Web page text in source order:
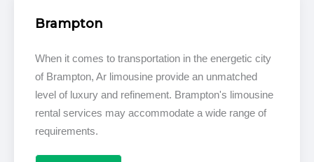
Brampton
When it comes to transportation in the energetic city
of Brampton, Ar limousine provide an unmatched
level of luxury and refinement. Brampton's limousine
rental services may accommodate a wide range of
requirements.